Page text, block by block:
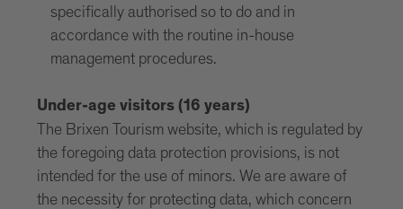
specifically authorised so to do and in
accordance with the routine in-house
management procedures.
Under-age visitors (16 years)
The Brixen Tourism website, which is regulated by
the foregoing data protection provisions, is not
intended for the use of minors. We are aware of
the necessity for protecting data, which concern